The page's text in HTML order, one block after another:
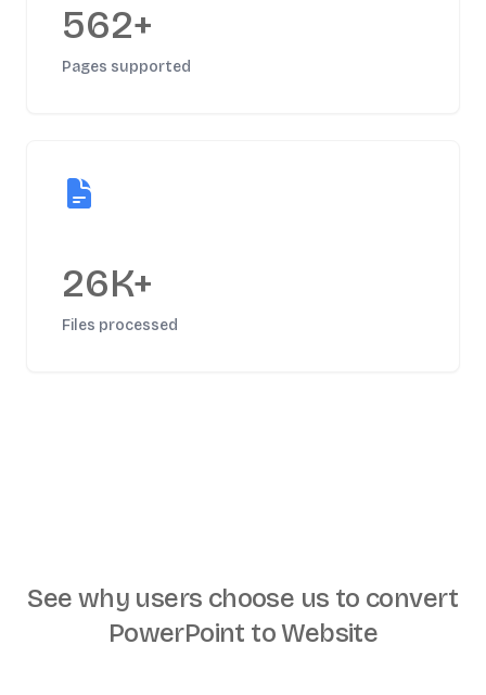
562+
Pages supported
26K+
Files processed
See why users choose us to convert
PowerPoint to Website